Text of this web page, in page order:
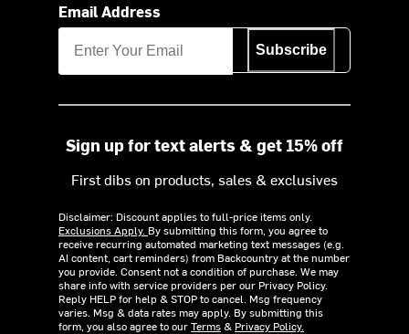
Email Address
Subscribe
Sign up for text alerts & get 15% off
First dibs on products, sales & exclusives
Disclaimer: Discount applies to full-price items only.
Exclusions Apply. By submitting this form, you agree to
receive recurring automated marketing text messages (e.g.
AI content, cart reminders) from Backcountry at the number
you provide. Consent not a condition of purchase. We may
share info with service providers per our Privacy Policy.
Reply HELP for help & STOP to cancel. Msg frequency
varies. Msg & data rates may apply. By submitting this
form, you also agree to ourTerms& Privacy Policy.